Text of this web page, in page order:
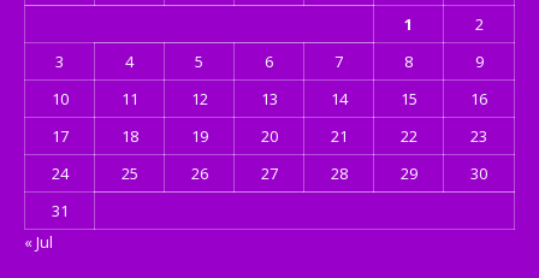
1
2
3
4 5 6 7 8
9
10
11 12 13 14 15
16
17
18 19 20 21 22
23
24
25 26 27 28 29
30
31
« Jul